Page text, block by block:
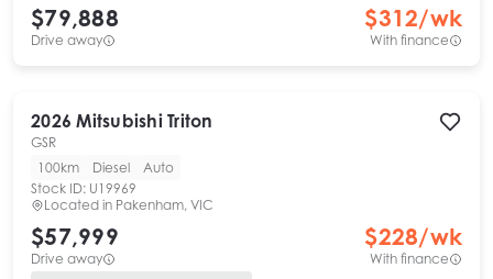
$79,888
Drive away
$312/wk
With finance
2026 Mitsubishi Triton
GSR
100km
Diesel
Auto
Stock ID: U19969
Located in Pakenham, VIC
$57,999
Drive away
$228/wk
With finance